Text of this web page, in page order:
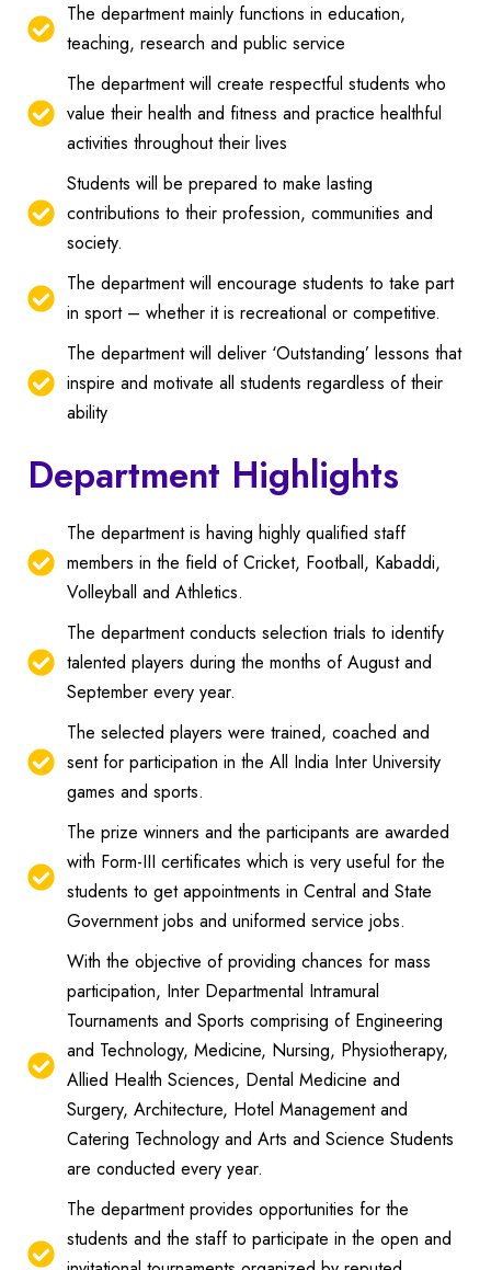
The department mainly functions in education,
teaching, research and public service
The department will create respectful students who
value their health and fitness and practice healthful
activities throughout their lives
Students will be prepared to make lasting
contributions to their profession, communities and
society.
The department will encourage students to take part
in sport – whether it is recreational or competitive.
The department will deliver ‘Outstanding’ lessons that
inspire and motivate all students regardless of their
ability
Department Highlights
The department is having highly qualified staff
members in the field of Cricket, Football, Kabaddi,
Volleyball and Athletics.
The department conducts selection trials to identify
talented players during the months of August and
September every year.
The selected players were trained, coached and
sent for participation in the All India Inter University
games and sports.
The prize winners and the participants are awarded
with Form-III certificates which is very useful for the
students to get appointments in Central and State
Government jobs and uniformed service jobs.
With the objective of providing chances for mass
participation, Inter Departmental Intramural
Tournaments and Sports comprising of Engineering
and Technology, Medicine, Nursing, Physiotherapy,
Allied Health Sciences, Dental Medicine and
Surgery, Architecture, Hotel Management and
Catering Technology and Arts and Science Students
are conducted every year.
The department provides opportunities for the
students and the staff to participate in the open and